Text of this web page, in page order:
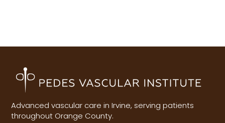
Advanced vascular care in Irvine, serving patients
throughout Orange County.